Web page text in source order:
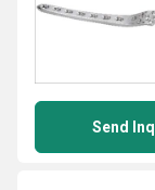
Send